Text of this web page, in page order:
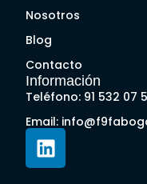
Nosotros
Blog
Contacto
Información
Teléfono: 91 532 07
Email: